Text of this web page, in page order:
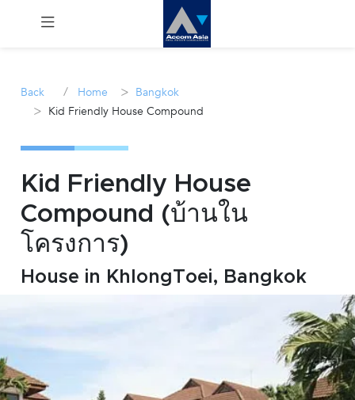
Rent
Career
Join
Back / Home > Bangkok
> Kid Friendly House Compound
Kid Friendly House
Compound (บ้านใน
โครงการ)
House in KhlongToei, Bangkok